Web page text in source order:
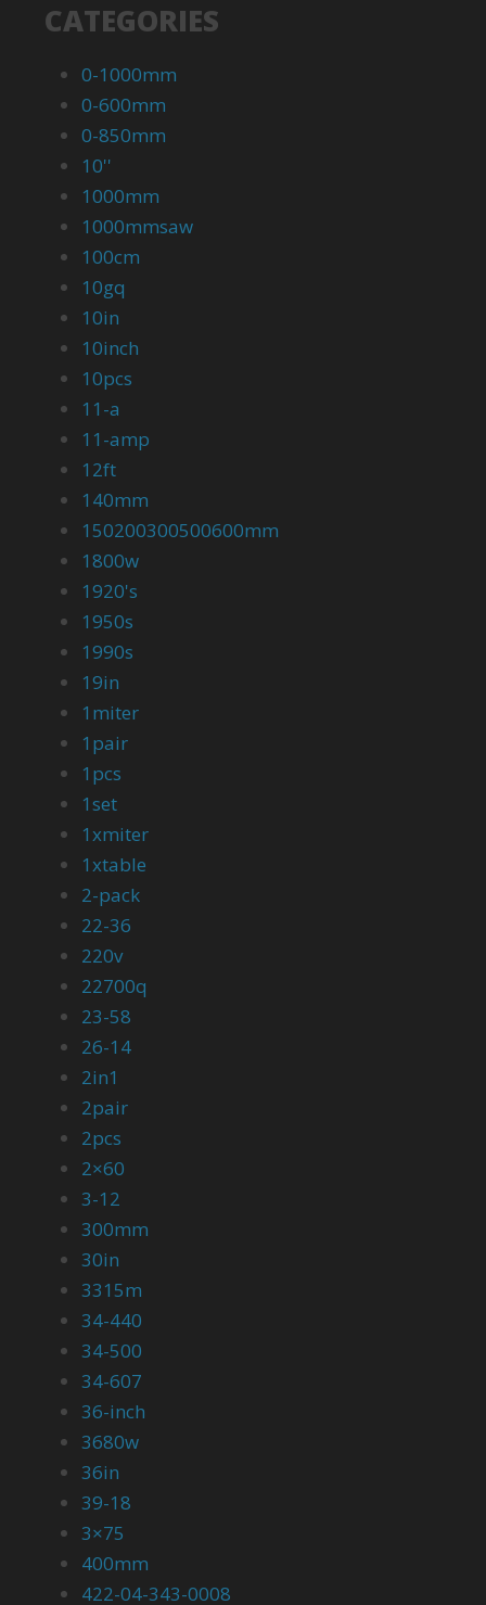
CATEGORIES
0-1000mm
0-600mm
0-850mm
10''
1000mm
1000mmsaw
100cm
10gq
10in
10inch
10pcs
11-a
11-amp
12ft
140mm
150200300500600mm
1800w
1920's
1950s
1990s
19in
1miter
1pair
1pcs
1set
1xmiter
1xtable
2-pack
22-36
220v
22700q
23-58
26-14
2in1
2pair
2pcs
2×60
3-12
300mm
30in
3315m
34-440
34-500
34-607
36-inch
3680w
36in
39-18
3×75
400mm
422-04-343-0008